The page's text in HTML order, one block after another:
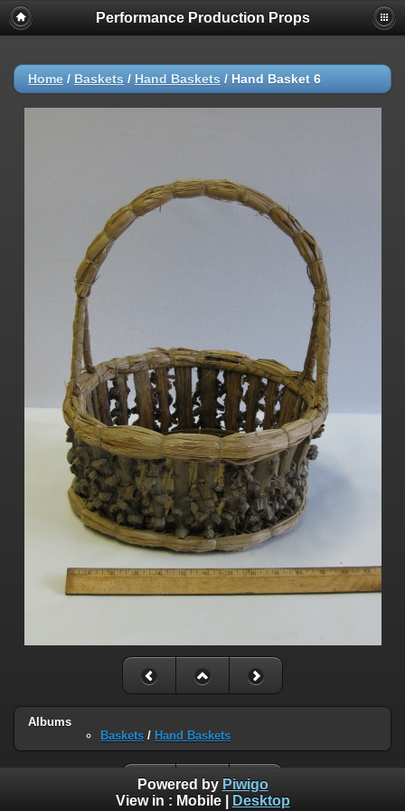
Performance Production Props
Home / Baskets / Hand Baskets / Hand Basket 6
Albums
Baskets / Hand Baskets
Powered by Piwigo
View in : Mobile| Desktop